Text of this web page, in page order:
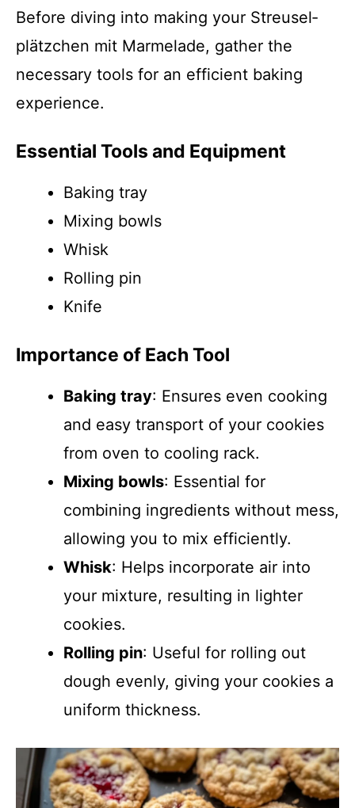
Before diving into making your Streusel­
plätzchen mit Marmelade, gather the
necessary tools for an efficient baking
experience.
Essential Tools and Equipment
Baking tray
Mixing bowls
Whisk
Rolling pin
Knife
Importance of Each Tool
Baking tray: Ensures even cooking
and easy transport of your cookies
from oven to cooling rack.
Mixing bowls: Essential for
combining ingredients without mess,
allowing you to mix efficiently.
Whisk: Helps incorporate air into
your mixture, resulting in lighter
cookies.
Rolling pin: Useful for rolling out
dough evenly, giving your cookies a
uniform thickness.